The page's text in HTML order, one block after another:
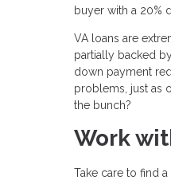
buyer with a 20%
VA loans are
partially backed
down payment
problems, just as
the bunch?
Work
Take care to find